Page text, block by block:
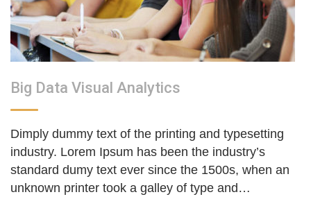
Big Data Visual Analytics
Dimply dummy text of the printing and typesetting
industry. Lorem Ipsum has been the industry’s
standard dumy text ever since the 1500s, when an
unknown printer took a galley of type and…